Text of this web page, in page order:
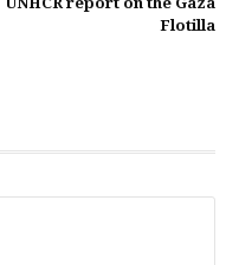
Flotilla